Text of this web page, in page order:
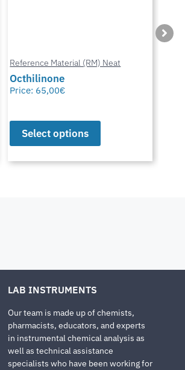
Reference Material (RM) Neat
Octhilinone
Price: 65,00€
Select options
LAB INSTRUMENTS
Our team is made up of chemists,
pharmacists, educators, and experts
in instrumental chemical analysis as
well as technical assistance
specialists who have been working for